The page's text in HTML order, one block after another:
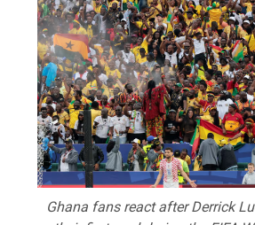
Ghana fans react after Derrick